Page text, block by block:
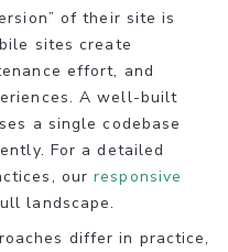
of their site is
sites create
effort, and
A well-built
a single codebase
For a detailed
ourresponsive
landscape.
differ in practice,